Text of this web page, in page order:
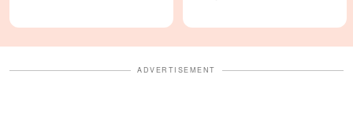
ADVERTISEMENT